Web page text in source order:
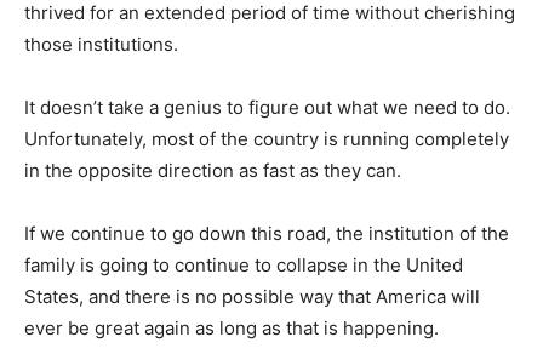
thrived for an extended period of time without cherishing
those institutions.
It doesn’t take a genius to figure out what we need to do.
Unfortunately, most of the country is running completely
in the opposite direction as fast as they can.
If we continue to go down this road, the institution of the
family is going to continue to collapse in the United
States, and there is no possible way that America will
ever be great again as long as that is happening.